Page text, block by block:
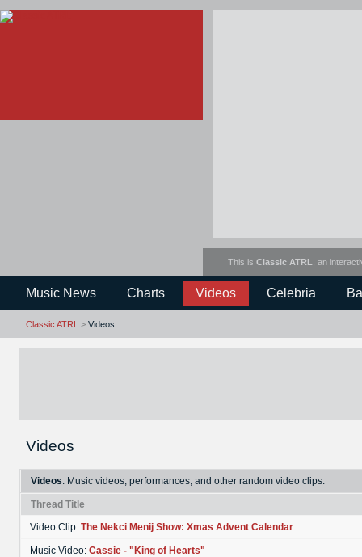
This is Classic ATRL , an
Music News Charts Videos Celebria
Classic ATRL > Videos
Videos
Videos: Music videos, performances, and other random video clips.
Thread Title
Video Clip: The Nekci Menij Show: Xmas Advent Calendar
Music Video: Cassie - "King of Hearts"